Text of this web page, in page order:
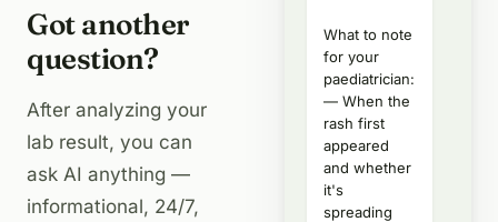
Got another
question?
After analyzing your
lab result, you can
ask AI anything —
informational, 24/7,
What to note
for your
paediatrician:
— When the
rash first
appeared
and whether
it's
spreading